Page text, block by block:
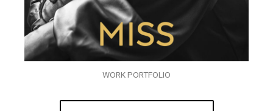
WORK PORTFOLIO